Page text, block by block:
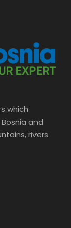
up
which
and
rivers